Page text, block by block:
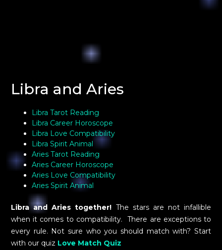
Libra and Aries
Libra Tarot Reading
Libra Career Horoscope
Libra Love Compatibility
Libra Spirit Animal
Aries Tarot Reading
Aries Career Horoscope
Aries Love Compatibility
Aries Spirit Animal
Libra and Aries together! The stars are not infallible
when it comes to compatibility. There are exceptions to
every rule. Not sure who you should match with? Start
with our quiz Love Match Quiz